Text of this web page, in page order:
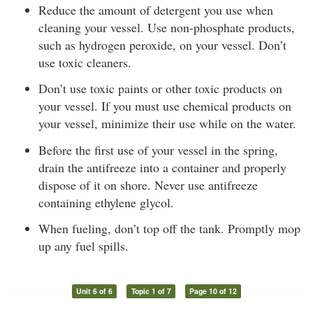
Reduce the amount of detergent you use when
cleaning your vessel. Use non-phosphate products,
such as hydrogen peroxide, on your vessel. Don’t
use toxic cleaners.
Don’t use toxic paints or other toxic products on
your vessel. If you must use chemical products on
your vessel, minimize their use while on the water.
Before the first use of your vessel in the spring,
drain the antifreeze into a container and properly
dispose of it on shore. Never use antifreeze
containing ethylene glycol.
When fueling, don’t top off the tank. Promptly mop
up any fuel spills.
Unit 6 of 6 Topic 1 of 7 Page 10 of 12